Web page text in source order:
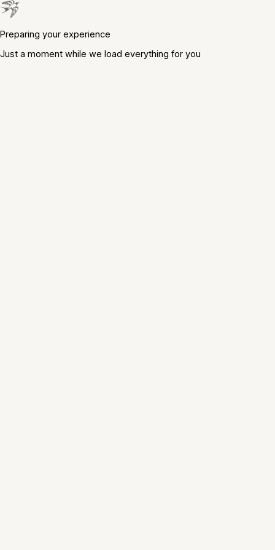
Preparing your experience
Just a moment while we load everything for you